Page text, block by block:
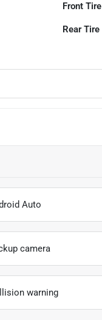
Front Tire
Rear Tire
Auto
camera
warning